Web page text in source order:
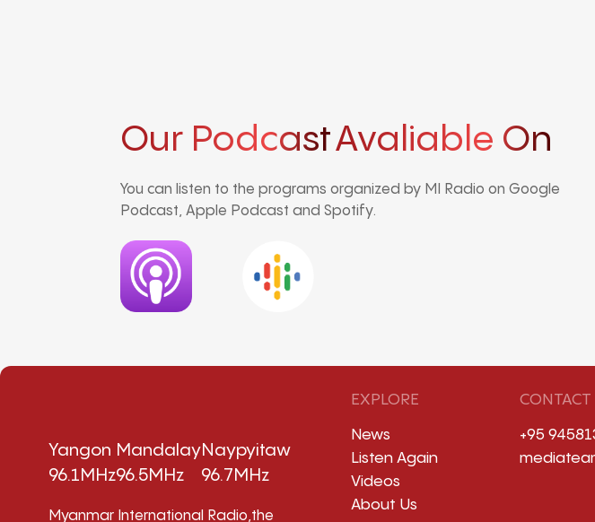
Our PodcastAvaliable On
You can listen to the programs organized by MI Radio on Google
Podcast, Apple Podcast and Spotify.
Yangon
96.1MHz
Mandalay
96.5MHz
Naypyitaw
96.7MHz
Myanmar International Radio,the
EXPLORE
News
Listen Again
Videos
About Us
CONTACT
+95